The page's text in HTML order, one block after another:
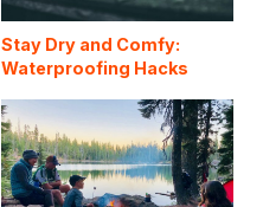
Stay Dry and Comfy:
Waterproofing Hacks
Know